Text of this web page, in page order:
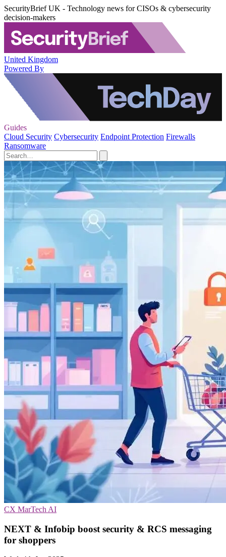
SecurityBrief UK - Technology news for CISOs & cybersecurity
decision-makers
United Kingdom
Powered By
Guides
Cloud Security Cybersecurity Endpoint Protection Firewalls
Ransomware
CX MarTech AI
NEXT & Infobip boost security & RCS messaging
for shoppers